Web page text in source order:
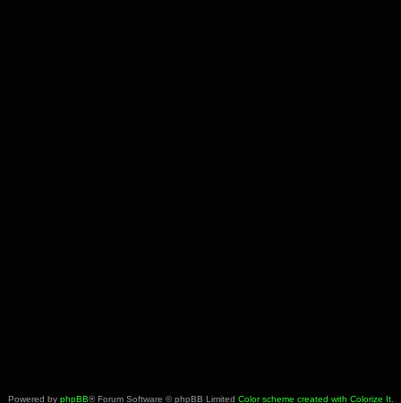
Powered by phpBB® Forum Software © phpBB Limited Color scheme created with Colorize It.